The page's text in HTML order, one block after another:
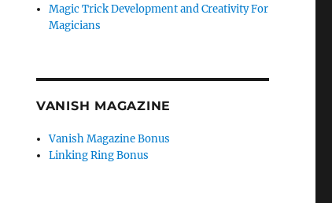
Magic Trick Development and Creativity For
Magicians
VANISH MAGAZINE
Vanish Magazine Bonus
Linking Ring Bonus